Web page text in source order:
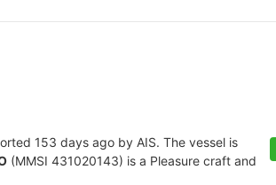
153 days ago by AIS. The vessel is
(MMSI 431020143) is a Pleasure craft and